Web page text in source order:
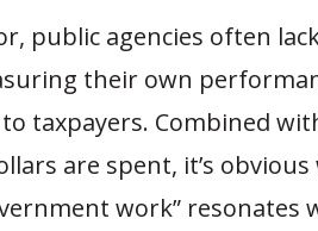
public agencies often
their own
taxpayers. Combined
are spent, it’s
work” resonates